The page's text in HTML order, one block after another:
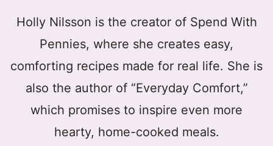
Holly Nilsson is the creator of Spend With
Pennies, where she creates easy,
comforting recipes made for real life. She is
also the author of “Everyday Comfort,”
which promises to inspire even more
hearty, home-cooked meals.